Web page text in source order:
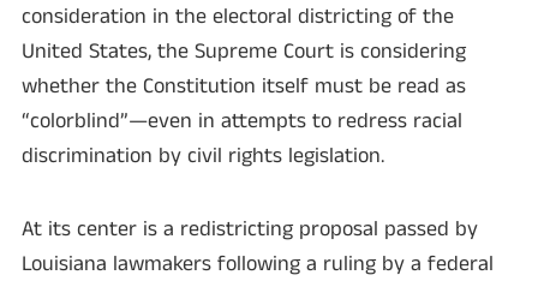
consideration in the electoral districting of the
United States, the Supreme Court is considering
whether the Constitution itself must be read as
“colorblind”—even in attempts to redress racial
discrimination by civil rights legislation.
At its center is a redistricting proposal passed by
Louisiana lawmakers following a ruling by a federal